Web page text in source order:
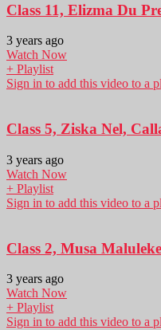
Class 11, Elizma Du
3 years ago
Watch Now
+ Playlist
Sign in to add this video to a
Class 5, Ziska Nel,
3 years ago
Watch Now
+ Playlist
Sign in to add this video to a
Class 2, Musa Maluleke
3 years ago
Watch Now
+ Playlist
Sign in to add this video to a